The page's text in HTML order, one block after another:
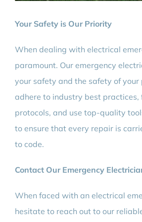
Your Safety is Our Priority
When dealing with electrical
paramount. Our emergency
your safety and the safety of your
adhere to industry best practices,
protocols, and use top-quality
to ensure that every repair is
to code.
Contact Our Emergency
When faced with an electrical
hesitate to reach out to our